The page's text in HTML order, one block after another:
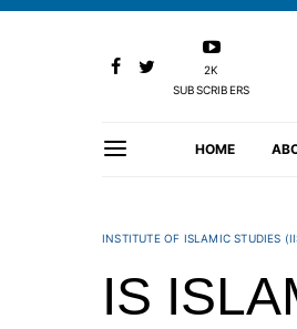
2K
SUBSCRIBERS
HOME
INSTITUTE OF ISLAMIC STUDIES
IS